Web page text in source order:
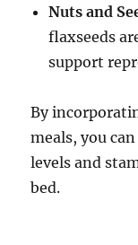
Nuts and
flaxseeds
support
By
meals, you
levels and
bed.